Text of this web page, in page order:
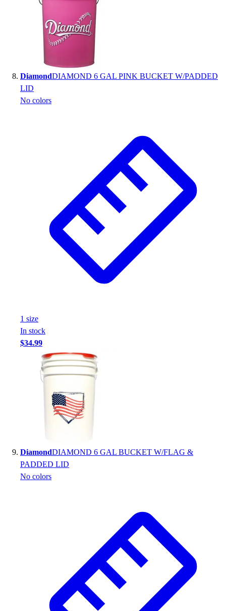
DiamondDIAMOND 6 GAL PINK BUCKET W/PADDED
LID
No colors
1 size
In stock
$34.99
DiamondDIAMOND 6 GAL BUCKET W/FLAG &
PADDED LID
No colors